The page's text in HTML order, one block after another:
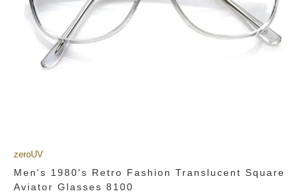
zeroUV
Men's 1980's Retro Fashion Translucent Square
Aviator Glasses 8100